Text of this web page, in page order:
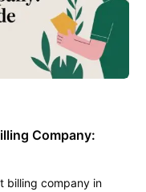
Company:
billing company in